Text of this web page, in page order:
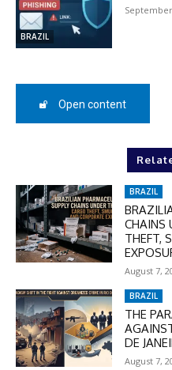
BRAZIL
Open content
BRAZIL
CHAINS
THEFT,
August 7,
BRAZIL
THE
DE
August 7,